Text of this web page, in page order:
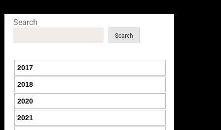
Search
Search
2017
2018
2020
2021